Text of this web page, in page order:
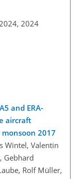
2024
and ERA-
aircraft
2017
Wintel, Valentin
Gebhard
Rolf Müller,